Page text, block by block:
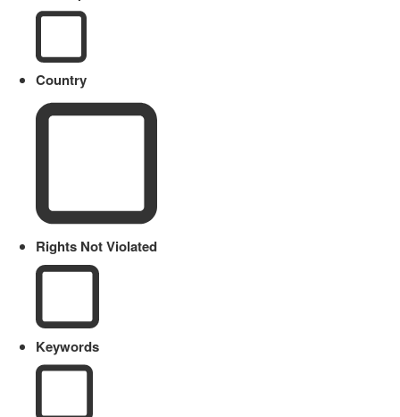
Country
Rights Not Violated
Keywords